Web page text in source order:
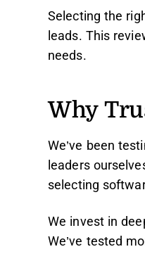
Selecting the
leads. This
needs.
Why
We’ve been
leaders
selecting
We invest in
We’ve tested